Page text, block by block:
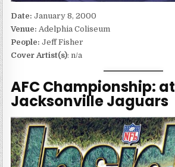
Date:January 8, 2000
Venue: Adelphia Coliseum
People: Jeff Fisher
Cover Artist(s): n/a
AFC Championship: at
Jacksonville Jaguars